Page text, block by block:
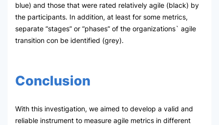
blue) and those that were rated relatively agile (black) by
the participants. In addition, at least for some metrics,
separate “stages” or “phases” of the organizations` agile
transition con be identified (grey).
Conclusion
With this investigation, we aimed to develop a valid and
reliable instrument to measure agile metrics in different